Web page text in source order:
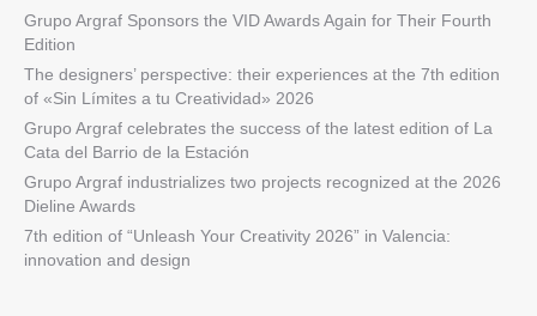
Grupo Argraf Sponsors the VID Awards Again for Their Fourth
Edition
The designers’ perspective: their experiences at the 7th edition
of «Sin Límites a tu Creatividad» 2026
Grupo Argraf celebrates the success of the latest edition of La
Cata del Barrio de la Estación
Grupo Argraf industrializes two projects recognized at the 2026
Dieline Awards
7th edition of “Unleash Your Creativity 2026” in Valencia:
innovation and design